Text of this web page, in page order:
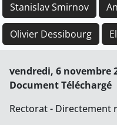
Stanislav Smirnov
Olivier Dessibourg
vendredi, 6 novembre
Document Téléchargé
Rectorat - Directement